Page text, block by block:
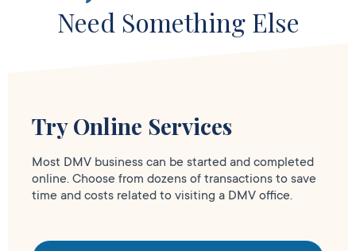
Need Something Else
Try Online Services
Most DMV business can be started and completed
online. Choose from dozens of transactions to save
time and costs related to visiting a DMV office.